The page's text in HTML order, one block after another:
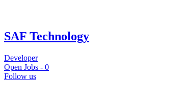
SAF Technology
Developer
Open Jobs - 0
Follow us